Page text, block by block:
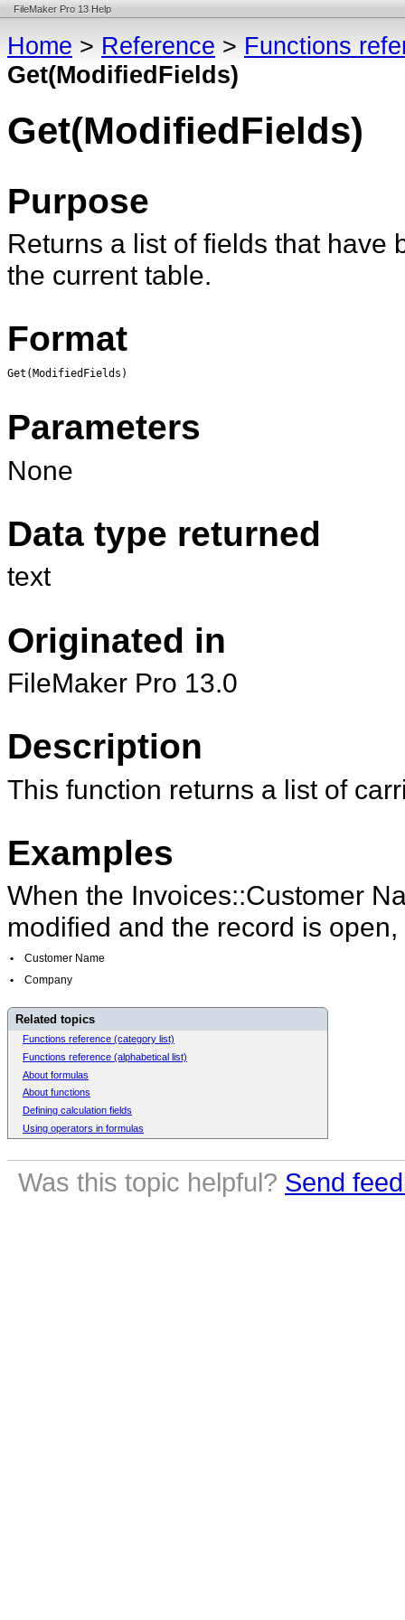
FileMaker Pro 13 Help
Home > Reference > Functions
Get(ModifiedFields)
Get(ModifiedFields)
Purpose
Returns a list of fields that have
the current table.
Format
Get(ModifiedFields)
Parameters
None
Data type returned
text
Originated in
FileMaker Pro 13.0
Description
This function returns a list of
Examples
When the Invoices::Customer
modified and the record is open,
•
Customer Name
•
Company
Related topics
Functions reference (category list)
Functions reference (alphabetical list)
About formulas
About functions
Defining calculation fields
Using operators in formulas
Was this topic helpful? Send